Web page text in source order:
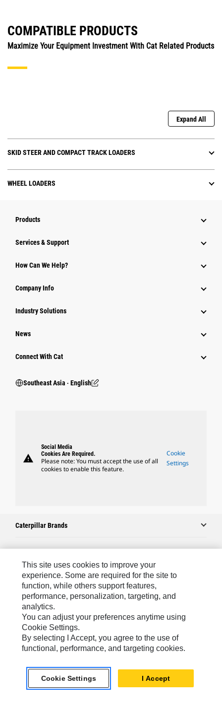
COMPATIBLE PRODUCTS
Maximize Your Equipment Investment With Cat Related Products
Expand All
SKID STEER AND COMPACT TRACK LOADERS
WHEEL LOADERS
Products
Services & Support
How Can We Help?
Company Info
Industry Solutions
News
Connect With Cat
Southeast Asia ‧ English
warning
Social Media
Cookies Are Required.
Please note: You must accept the use of all
cookies to enable this feature.
Cookie
Settings
Caterpillar Brands
Caterpillar.com
Contact Us
My Marketing Preferences
Site Map
Cookie Settings
Legal
Do Not Sell Or Share My Personal Information
This site uses cookies to improve your
experience. Some are required for the site to
function, while others support features,
performance, personalization, targeting, and
analytics.
You can adjust your preferences anytime using
Cookie Settings.
By selecting I Accept, you agree to the use of
functional, performance, and targeting cookies.
Cookie Settings I Accept